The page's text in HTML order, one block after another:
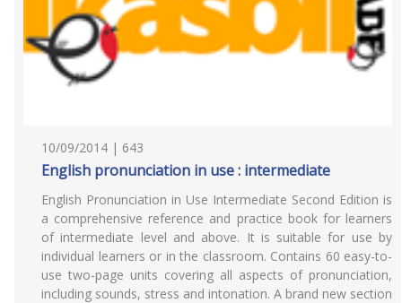
10/09/2014 | 643
English pronunciation in use : intermediate
English Pronunciation in Use Intermediate Second Edition is
a comprehensive reference and practice book for learners
of intermediate level and above. It is suitable for use by
individual learners or in the classroom. Contains 60 easy-to-
use two-page units covering all aspects of pronunciation,
including sounds, stress and intonation. A brand new section